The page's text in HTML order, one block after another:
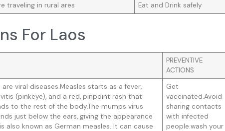
traveling in rural ares
Eat and Drink safely
For Laos
PREVENTIVE
ACTIONS
viral diseases.Measles starts as a fever,
(pinkeye), and a red, pinpoint rash that
to the rest of the body.The mumps virus
just below the ears, giving the appearance
also known as German measles. It can cause
Get
vaccinated.Avoid
sharing contacts
with infected
people.wash your